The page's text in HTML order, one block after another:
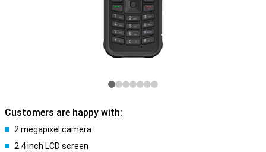
Customers are happy with:
2 megapixel camera
2.4 inch LCD screen